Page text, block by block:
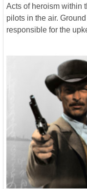
Acts of heroism within
pilots in the air.
responsible for the